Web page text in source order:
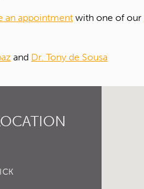
an appointment with one of our
and Dr. Tony de Sousa